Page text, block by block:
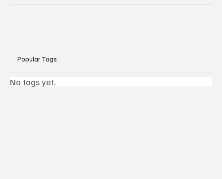
Popular Tags
No tags yet.